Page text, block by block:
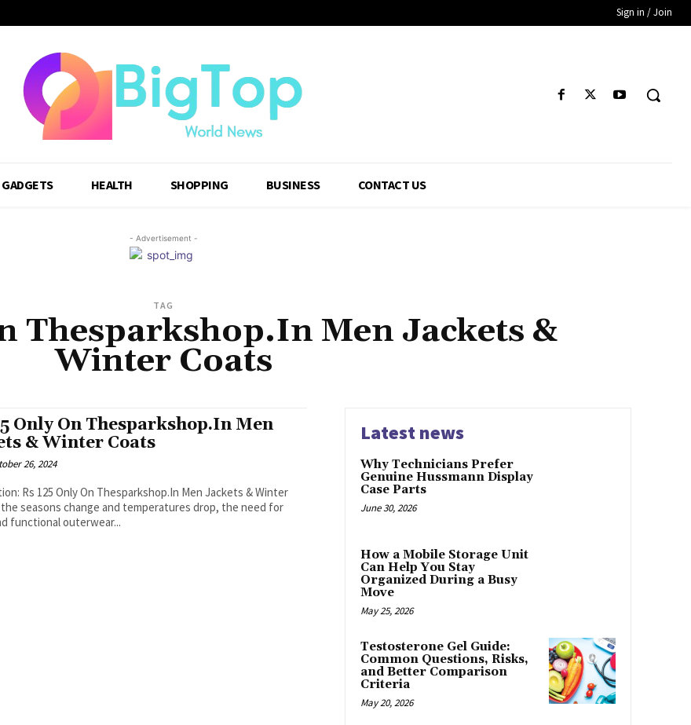
Sign in / Join
GADGETS HEALTH SHOPPING BUSINESS CONTACT US
- Advertisement -
TAG
Thesparkshop.In Men Jackets &
Winter Coats
Only On Thesparkshop.In Men
& Winter Coats
26, 2024
Rs 125 Only On Thesparkshop.In Men Jackets & Winter
the seasons change and temperatures drop, the need for
functional outerwear...
Latest news
Why Technicians Prefer
Genuine Hussmann Display
Case Parts
June 30, 2026
How a Mobile Storage Unit
Can Help You Stay
Organized During a Busy
Move
May 25, 2026
Testosterone Gel Guide:
Common Questions, Risks,
and Better Comparison
Criteria
May 20, 2026